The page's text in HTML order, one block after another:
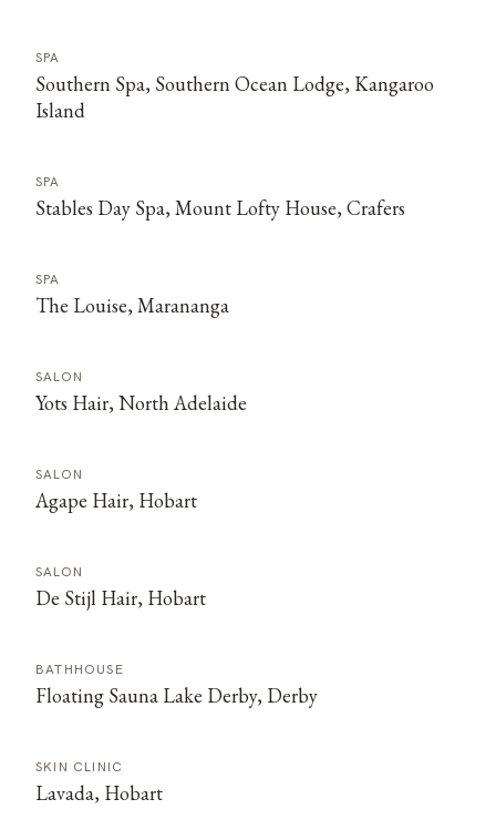
SPA
Southern Spa, Southern Ocean Lodge, Kangaroo
Island
SPA
Stables Day Spa, Mount Lofty House, Crafers
SPA
The Louise, Marananga
SALON
Yots Hair, North Adelaide
SALON
Agape Hair, Hobart
SALON
De Stijl Hair, Hobart
BATHHOUSE
Floating Sauna Lake Derby, Derby
SKIN CLINIC
Lavada, Hobart